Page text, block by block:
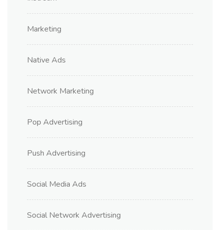
Marketing
Native Ads
Network Marketing
Pop Advertising
Push Advertising
Social Media Ads
Social Network Advertising